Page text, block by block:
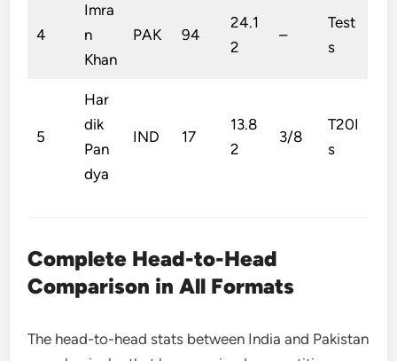
4
Imra
n
Khan
PAK 94
24.1
2
–
Test
s
5
Har
dik
Pan
dya
IND 17
13.8
2
3/8
T20I
s
Complete Head-to-Head
Comparison in All Formats
The head-to-head stats between India and Pakistan